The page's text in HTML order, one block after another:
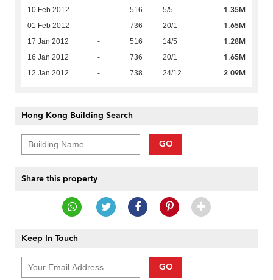
10 Feb 2012 - 516 5/5 1.35M
01 Feb 2012 - 736 20/1 1.65M
17 Jan 2012 - 516 14/5 1.28M
16 Jan 2012 - 736 20/1 1.65M
12 Jan 2012 - 738 24/12 2.09M
Hong Kong Building Search
GO
Share this property
Keep In Touch
GO